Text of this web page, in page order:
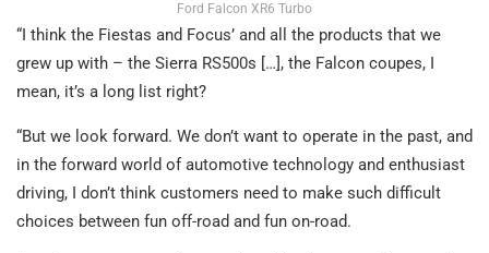
Ford Falcon XR6 Turbo
“I think the Fiestas and Focus’ and all the products that we
grew up with – the Sierra RS500s […], the Falcon coupes, I
mean, it’s a long list right?
“But we look forward. We don’t want to operate in the past, and
in the forward world of automotive technology and enthusiast
driving, I don’t think customers need to make such difficult
choices between fun off-road and fun on-road.